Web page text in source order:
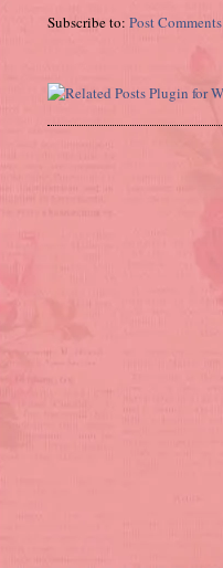
Subscribe to: Post